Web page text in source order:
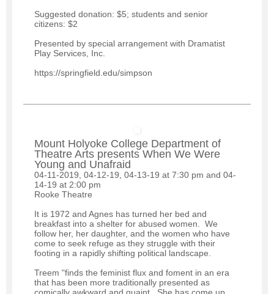
Suggested donation: $5; students and senior
citizens: $2
Presented by special arrangement with Dramatist
Play Services, Inc.
https://springfield.edu/simpson
Mount Holyoke College Department of
Theatre Arts presents When We Were
Young and Unafraid
04-11-2019, 04-12-19, 04-13-19 at 7:30 pm and 04-
14-19 at 2:00 pm
Rooke Theatre
It is 1972 and Agnes has turned her bed and
breakfast into a shelter for abused women. We
follow her, her daughter, and the women who have
come to seek refuge as they struggle with their
footing in a rapidly shifting political landscape.
Treem "finds the feminist flux and foment in an era
that has been more traditionally presented as
comically awkward and quaint. She has come up